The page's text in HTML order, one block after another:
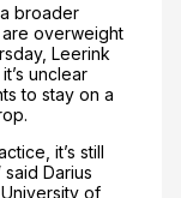
broader
overweight
Leerink
unclear
to stay on a
it’s still
Darius
of